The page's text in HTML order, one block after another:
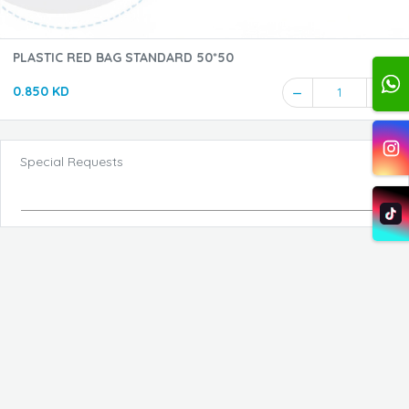
PLASTIC RED BAG STANDARD 50*50
0.850 KD 1
Special Requests